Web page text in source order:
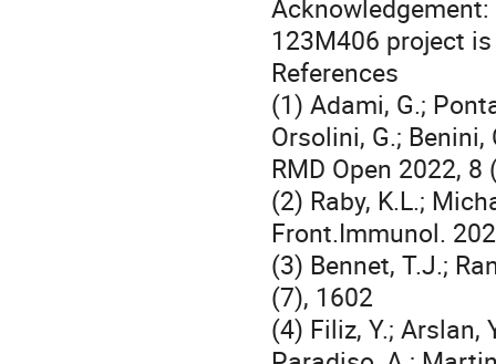
123M406 project
References
(1) Adami, G.;
Orsolini, G.; Benini,
RMD Open 2022, 8
(2) Raby, K.L.;
Front.Immunol.
(3) Bennet, T.J.;
(7), 1602
(4) Filiz, Y.; Arslan,